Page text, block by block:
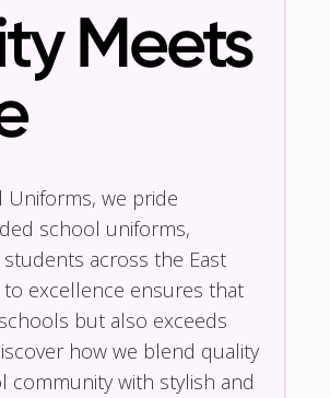
Meets
Uniforms, we pride
school uniforms,
across the East
excellence ensures that
but also exceeds
how we blend quality
with stylish and